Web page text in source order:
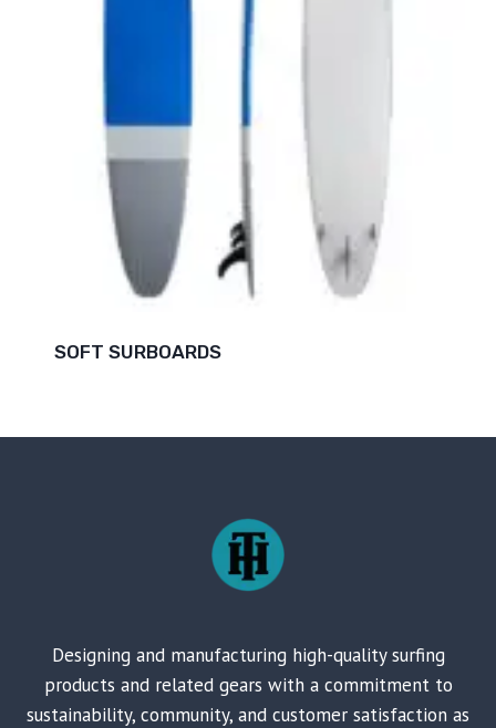
SOFT SURBOARDS
Designing and manufacturing high-quality surfing
products and related gears with a commitment to
sustainability, community, and customer satisfaction as